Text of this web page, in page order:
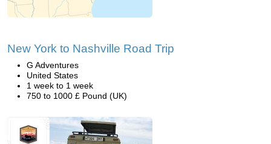
New York to Nashville Road Trip
G Adventures
United States
1 week to 1 week
750 to 1000 £ Pound (UK)